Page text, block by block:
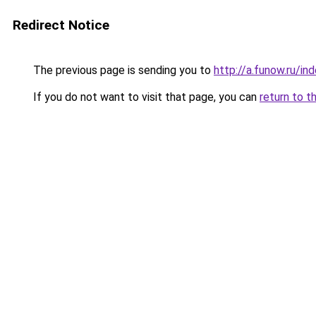
Redirect Notice
The previous page is sending you to http://a.funow.ru/
If you do not want to visit that page, you can return to